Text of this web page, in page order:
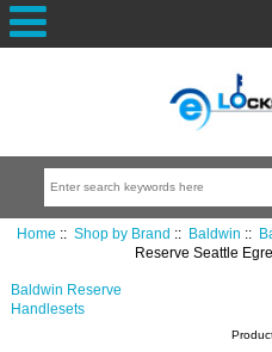
Home :: Shop by Brand :: Baldwin ::
Reserve Seattle
Baldwin Reserve
Handlesets